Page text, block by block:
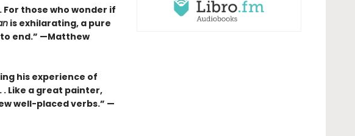
those who wonder if
is exhilarating, a pure
end.” —Matthew
his experience of
Like a great painter,
well-placed verbs.” —